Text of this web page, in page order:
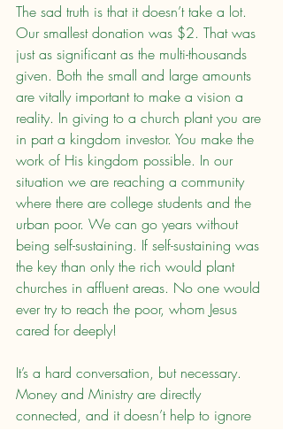
The sad truth is that it doesn’t take a lot.
Our smallest donation was $2. That was
just as significant as the multi-thousands
given. Both the small and large amounts
are vitally important to make a vision a
reality. In giving to a church plant you are
in part a kingdom investor. You make the
work of His kingdom possible. In our
situation we are reaching a community
where there are college students and the
urban poor. We can go years without
being self-sustaining. If self-sustaining was
the key than only the rich would plant
churches in affluent areas. No one would
ever try to reach the poor, whom Jesus
cared for deeply!
It’s a hard conversation, but necessary.
Money and Ministry are directly
connected, and it doesn’t help to ignore